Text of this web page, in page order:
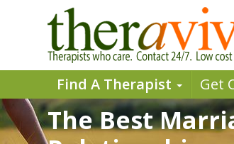
Find A Therapist Get
The Best